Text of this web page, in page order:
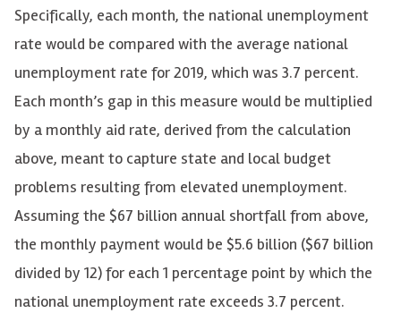
Specifically, each month, the national unemployment
rate would be compared with the average national
unemployment rate for 2019, which was 3.7 percent.
Each month’s gap in this measure would be multiplied
by a monthly aid rate, derived from the calculation
above, meant to capture state and local budget
problems resulting from elevated unemployment.
Assuming the $67 billion annual shortfall from above,
the monthly payment would be $5.6 billion ($67 billion
divided by 12) for each 1 percentage point by which the
national unemployment rate exceeds 3.7 percent.